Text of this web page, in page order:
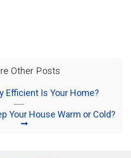
Other Posts
Efficient Is Your Home?
Your House Warm or Cold?